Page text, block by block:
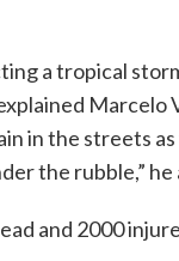
a tropical
in the streets
the rubble,” he
and 2000